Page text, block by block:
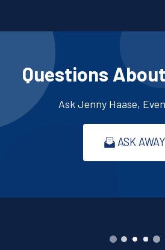
Questions
Ask Jenny Haase,
ASK AWAY